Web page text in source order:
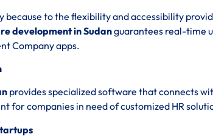
because to the flexibility and accessibility
development in Sudanguarantees real-time
Company apps.
provides specialized software that connects
for companies in need of customized HR